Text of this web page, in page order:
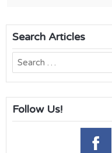
Search Articles
Search
for:
Follow Us!